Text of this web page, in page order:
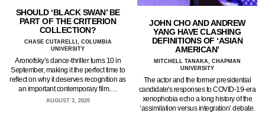
SHOULD ‘BLACK SWAN’ BE
PART OF THE CRITERION
COLLECTION?
CHASE CUTARELLI, COLUMBIA
UNIVERSITY
Aronofsky’s dance-thriller turns 10 in
September, making it the perfect time to
reflect on why it deserves recognition as
an important contemporary film.…
AUGUST 3, 2020
JOHN CHO AND ANDREW
YANG HAVE CLASHING
DEFINITIONS OF ‘ASIAN
AMERICAN’
MITCHELL TANAKA, CHAPMAN
UNIVERSITY
The actor and the former presidential
candidate's responses to COVID-19-era
xenophobia echo a long history of the
‘assimilation versus integration’ debate.